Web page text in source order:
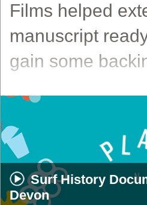
Films helped
manuscript
gain some
Surf History
Devon